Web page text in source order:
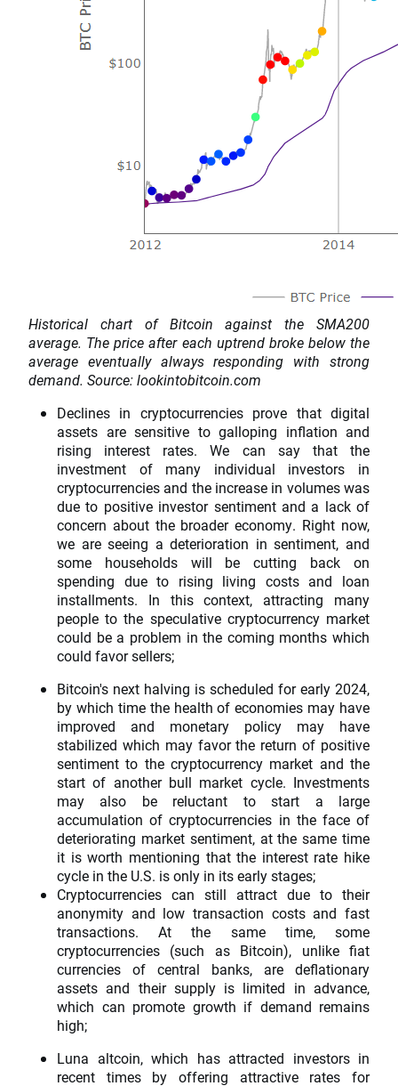
Historical chart of Bitcoin against the SMA200
average. The price after each uptrend broke below the
average eventually always responding with strong
demand. Source: lookintobitcoin.com
Declines in cryptocurrencies prove that digital
assets are sensitive to galloping inflation and
rising interest rates. We can say that the
investment of many individual investors in
cryptocurrencies and the increase in volumes was
due to positive investor sentiment and a lack of
concern about the broader economy. Right now,
we are seeing a deterioration in sentiment, and
some households will be cutting back on
spending due to rising living costs and loan
installments. In this context, attracting many
people to the speculative cryptocurrency market
could be a problem in the coming months which
could favor sellers;
Bitcoin's next halving is scheduled for early 2024,
by which time the health of economies may have
improved and monetary policy may have
stabilized which may favor the return of positive
sentiment to the cryptocurrency market and the
start of another bull market cycle. Investments
may also be reluctant to start a large
accumulation of cryptocurrencies in the face of
deteriorating market sentiment, at the same time
it is worth mentioning that the interest rate hike
cycle in the U.S. is only in its early stages;
Cryptocurrencies can still attract due to their
anonymity and low transaction costs and fast
transactions. At the same time, some
cryptocurrencies (such as Bitcoin), unlike fiat
currencies of central banks, are deflationary
assets and their supply is limited in advance,
which can promote growth if demand remains
high;
Luna altcoin, which has attracted investors in
recent times by offering attractive rates for